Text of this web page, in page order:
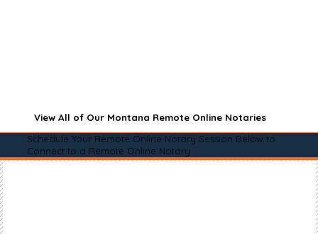
View All of Our Montana Remote Online Notaries
Schedule Your Remote Online Notary Session Below to
Connect to a Remote Online Notary